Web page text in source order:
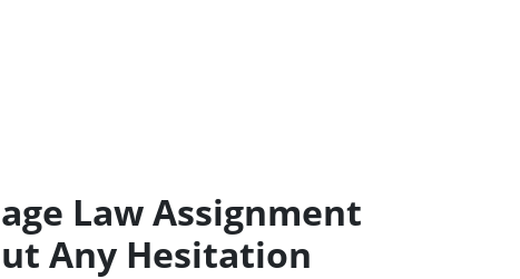
Law Assignment
Any Hesitation